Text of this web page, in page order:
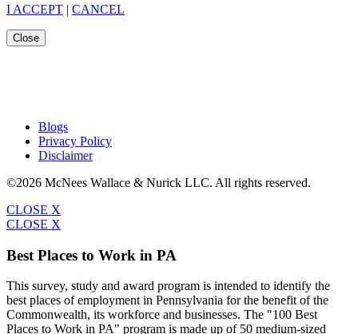
I ACCEPT | CANCEL
Close
Blogs
Privacy Policy
Disclaimer
©2026 McNees Wallace & Nurick LLC. All rights reserved.
CLOSE X
CLOSE X
Best Places to Work in PA
This survey, study and award program is intended to identify the
best places of employment in Pennsylvania for the benefit of the
Commonwealth, its workforce and businesses. The "100 Best
Places to Work in PA" program is made up of 50 medium-sized